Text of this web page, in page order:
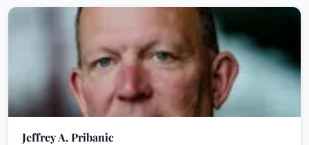
Jeffrey A. Pribanic